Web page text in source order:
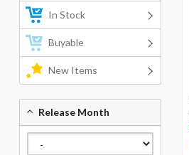
In Stock
Buyable
New Items
Release Month